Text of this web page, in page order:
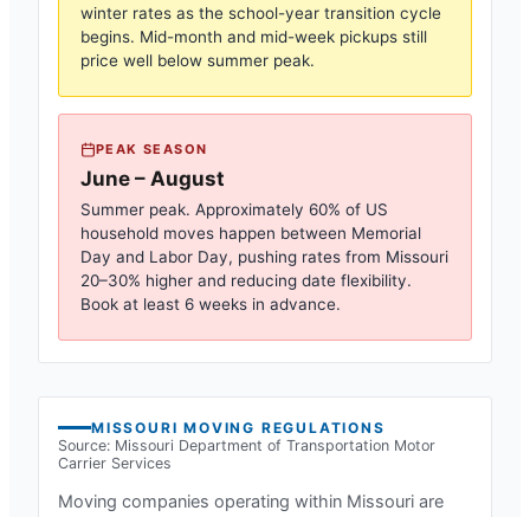
winter rates as the school-year transition cycle
begins. Mid-month and mid-week pickups still
price well below summer peak.
PEAK SEASON
June – August
Summer peak. Approximately 60% of US
household moves happen between Memorial
Day and Labor Day, pushing rates from Missouri
20–30% higher and reducing date flexibility.
Book at least 6 weeks in advance.
MISSOURI MOVING REGULATIONS
Source: Missouri Department of Transportation Motor
Carrier Services
Moving companies operating within Missouri are